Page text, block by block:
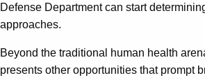
Defense Department can start
approaches.
Beyond the traditional human health
presents other opportunities that prompt